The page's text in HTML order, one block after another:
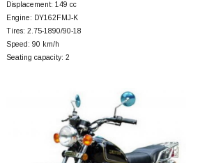
Displacement: 149 cc
Engine: DY162FMJ-K
Tires: 2.75-1890/90-18
Speed: 90 km/h
Seating capacity: 2